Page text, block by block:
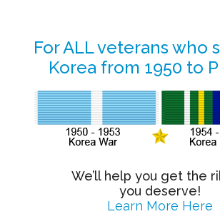
Primary
Sidebar
For ALL veterans who
Korea from 1950 to
We’ll help you get the
you deserve!
Learn More Here